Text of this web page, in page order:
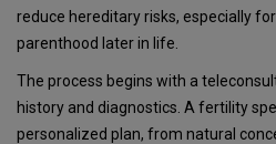
reduce hereditary risks, especially
parenthood later in life.
The process begins with a
history and diagnostics. A fertility
personalized plan, from natural